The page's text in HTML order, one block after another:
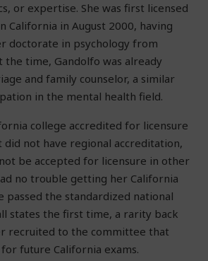
or expertise. She was first licensed
California in August 2000, having
doctorate in psychology from
the time, Gandolfo was already
and family counselor, a similar
in the mental health field.
college accredited for licensure
did not have regional accreditation,
be accepted for licensure in other
no trouble getting her California
passed the standardized national
states the first time, a rarity back
recruited to the committee that
future California exams.